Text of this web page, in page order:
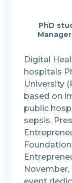
PhD
Digital
hospitals
University
based on
public
sepsis.
November,